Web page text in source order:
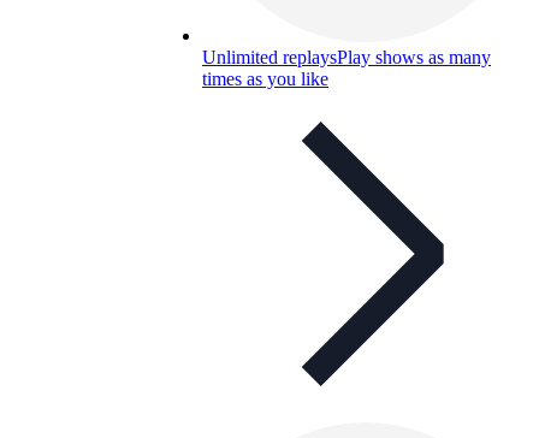
Unlimited replaysPlay shows as many
times as you like